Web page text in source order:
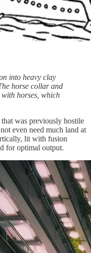
into heavy clay
horse collar and
horses, which
was previously hostile
even need much land at
lit with fusion
for optimal output.